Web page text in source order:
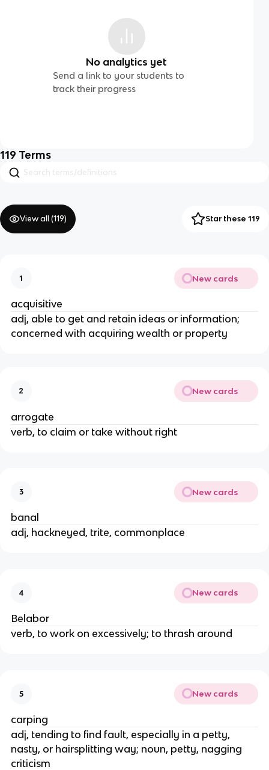
No analytics yet
Send a link to your students to
track their progress
119 Terms
View all (119) Star these 119
1 New cards
acquisitive
adj, able to get and retain ideas or information;
concerned with acquiring wealth or property
2 New cards
arrogate
verb, to claim or take without right
3 New cards
banal
adj, hackneyed, trite, commonplace
4 New cards
Belabor
verb, to work on excessively; to thrash around
5 New cards
carping
adj, tending to find fault, especially in a petty,
nasty, or hairsplitting way; noun, petty, nagging
criticism